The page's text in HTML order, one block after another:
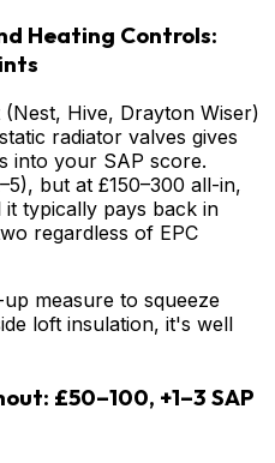
Heating Controls:
Hive, Drayton Wiser)
radiator valves gives
into your SAP score.
but at £150–300 all-in,
typically pays back in
regardless of EPC
measure to squeeze
loft insulation, it's well
£50–100, +1–3 SAP